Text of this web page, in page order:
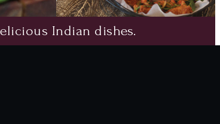
Indian dishes.